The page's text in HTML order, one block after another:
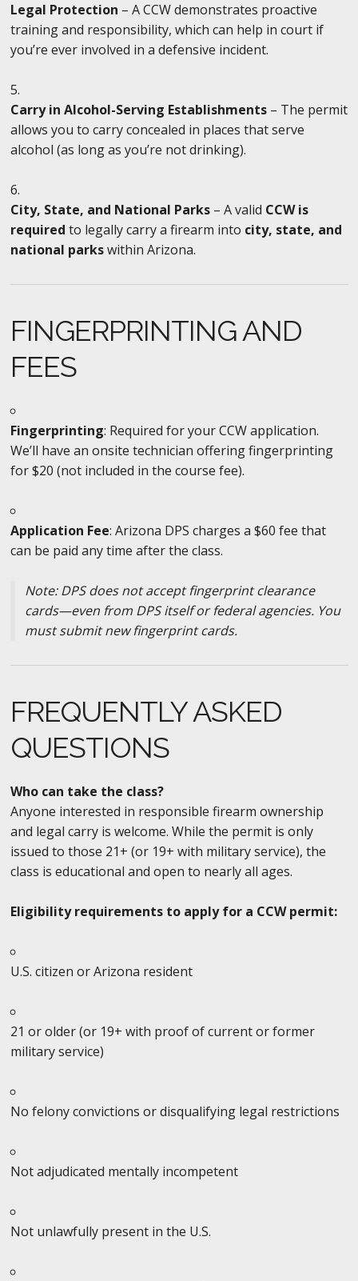
Legal Protection – A CCW demonstrates proactive
training and responsibility, which can help in court if
you’re ever involved in a defensive incident.
Carry in Alcohol-Serving Establishments– The permit
allows you to carry concealed in places that serve
alcohol (as long as you’re not drinking).
City, State, and National Parks– A valid CCW is
required to legally carry a firearm into city, state, and
national parkswithin Arizona.
FINGERPRINTING AND
FEES
Fingerprinting: Required for your CCW application.
We’ll have an onsite technician offering fingerprinting
for $20 (not included in the course fee).
Application Fee: Arizona DPS charges a $60 fee that
can be paid any time after the class.
Note: DPS does not accept fingerprint clearance
cards—even from DPS itself or federal agencies. You
must submit new fingerprint cards.
FREQUENTLY ASKED
QUESTIONS
Who can take the class?
Anyone interested in responsible firearm ownership
and legal carry is welcome. While the permit is only
issued to those 21+ (or 19+ with military service), the
class is educational and open to nearly all ages.
Eligibility requirements to apply for a CCW permit:
U.S. citizen or Arizona resident
21 or older (or 19+ with proof of current or former
military service)
No felony convictions or disqualifying legal restrictions
Not adjudicated mentally incompetent
Not unlawfully present in the U.S.